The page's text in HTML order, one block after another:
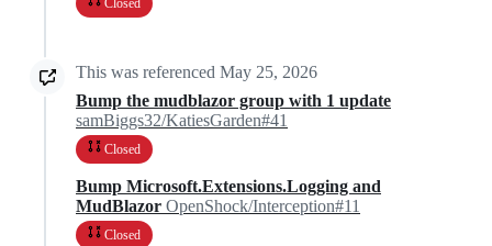
This was referenced May 25, 2026
Bump the mudblazor group with 1 update
samBiggs32/KatiesGarden#41
Closed
Bump Microsoft.Extensions.Logging and
MudBlazor OpenShock/Interception#11
Closed